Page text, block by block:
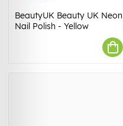
BeautyUK Beauty UK Neon
Nail Polish - Yellow